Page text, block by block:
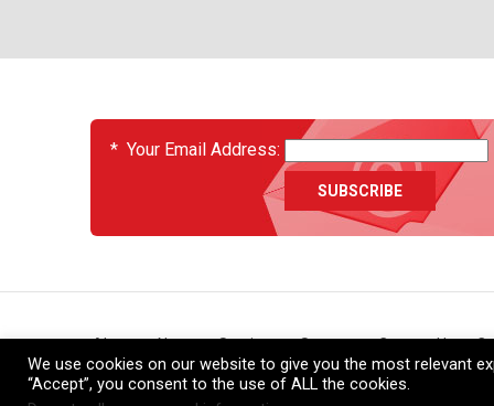
EVENTS
* Your Email Address:
About News Services Support Contact Us
We use cookies on our website to give you the most relevant
“Accept”, you consent to the use of ALL the cookies.